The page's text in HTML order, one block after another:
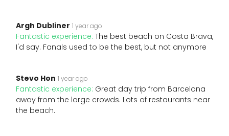
Argh Dubliner 1 year ago
Fantastic experience: The best beach on Costa Brava,
I'd say. Fanals used to be the best, but not anymore
Stevo Hon 1 year ago
Fantastic experience: Great day trip from Barcelona
away from the large crowds. Lots of restaurants near
the beach.